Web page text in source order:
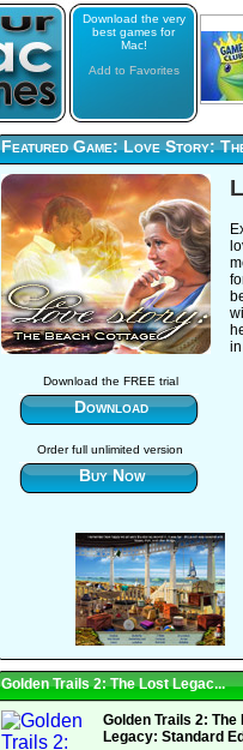
Download the very
best games for
Mac!
Add to Favorites
Featured Game: Love Story:
Download the FREE trial
Download
Order full unlimited version
Buy Now
Golden Trails 2: The Lost Legac...
Golden Trails 2: The
Legacy: Standard